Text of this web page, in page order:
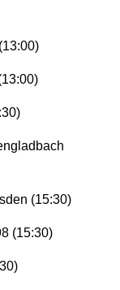
(15:30)
(15:30)